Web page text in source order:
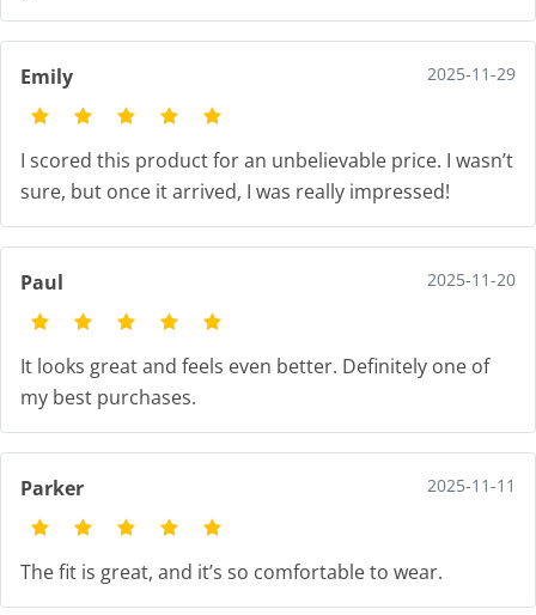
Emily 2025-11-29
I scored this product for an unbelievable price. I wasn’t
sure, but once it arrived, I was really impressed!
Paul 2025-11-20
It looks great and feels even better. Definitely one of
my best purchases.
Parker 2025-11-11
The fit is great, and it’s so comfortable to wear.